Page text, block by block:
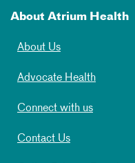
About Atrium Health
About Us
Advocate Health
Connect with us
Contact Us